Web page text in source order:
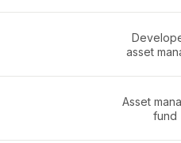
asset
Asset
fund